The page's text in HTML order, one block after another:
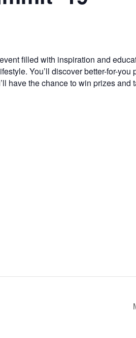
filled with inspiration and
You’ll discover better-for-
have the chance to win prizes